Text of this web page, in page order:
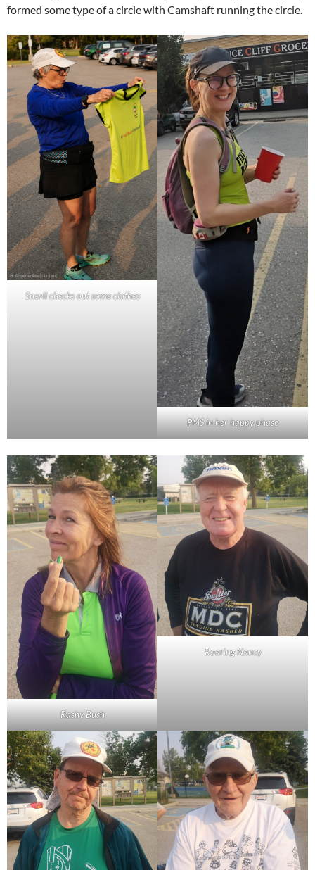
formed some type of a circle with Camshaft running the circle.
Snevil checks out some clothes
PMS in her happy phase
Rashy Bush
Roaring Nancy